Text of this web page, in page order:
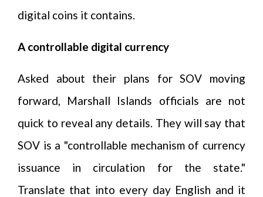
digital coins it contains.
A controllable digital currency
Asked about their plans for SOV moving
forward, Marshall Islands officials are not
quick to reveal any details. They will say that
SOV is a "controllable mechanism of currency
issuance in circulation for the state."
Translate that into every day English and it